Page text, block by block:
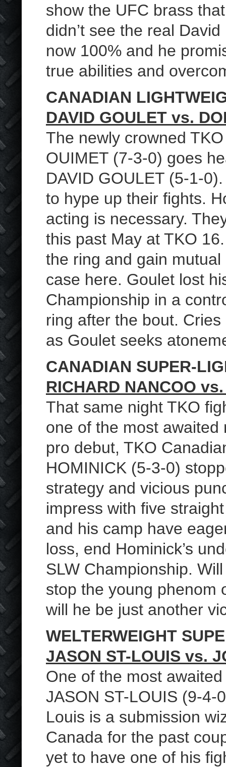
show the UFC brass
didn’t see the real
now 100% and he
true abilities and
CANADIAN
DAVID GOULET vs.
The newly crowned
OUIMET (7-3-0) goes
DAVID GOULET (5-1-
to hype up their fights.
acting is necessary.
this past May at TKO
the ring and gain
case here. Goulet lost
Championship in a
ring after the bout.
as Goulet seeks
CANADIAN SUPER-
RICHARD NANCOO
That same night TKO
one of the most awaited
pro debut, TKO
HOMINICK (5-3-0)
strategy and vicious
impress with five
and his camp have
loss, end Hominick’s
SLW Championship.
stop the young phenom
will he be just another
WELTERWEIGHT
JASON ST-LOUIS vs.
One of the most
JASON ST-LOUIS (9-4-
Louis is a submission
Canada for the past
yet to have one of his